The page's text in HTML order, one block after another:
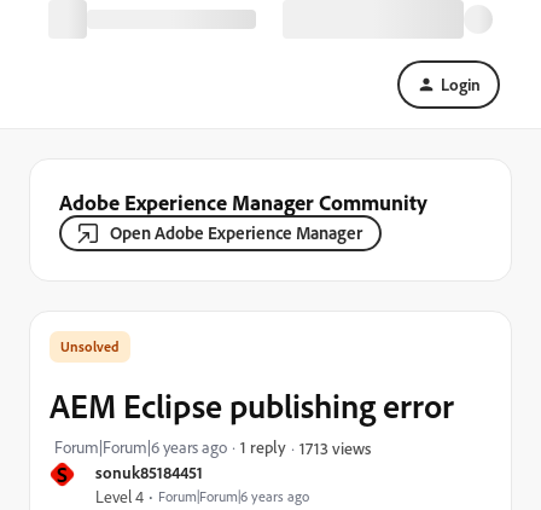
Login
Adobe Experience Manager Community
Open Adobe Experience Manager
S sonuk85184451
Level 4 Forum|Forum|6 years ago
AEM Eclipse publishing error
Forum|Forum|6 years ago 1 reply 1713 views